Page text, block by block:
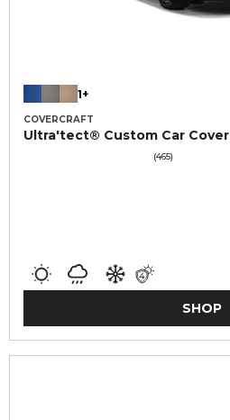
1+
COVERCRAFT
Ultra'tect® Custom Car Cover
(465)
SHOP